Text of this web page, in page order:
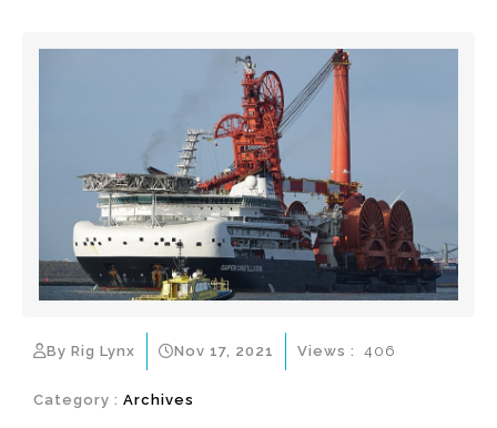
By Rig Lynx Nov 17, 2021
Category : Archives
Views : 406